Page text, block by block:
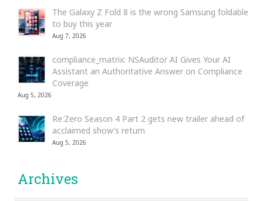
The Galaxy Z Fold 8 is the wrong Samsung foldable
to buy this year
Aug 7, 2026
compliance_matrix: NSAuditor AI Gives Your AI
Assistant an Authoritative Answer on Compliance
Coverage
Aug 5, 2026
Re:Zero Season 4 Part 2 gets new trailer ahead of
acclaimed show’s return
Aug 5, 2026
Archives